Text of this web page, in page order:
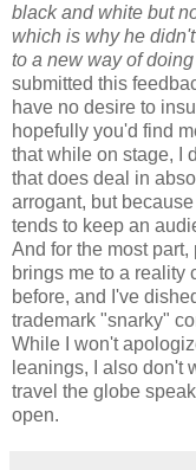
black and white but
which is why he
to a new way of
submitted this
have no desire to
hopefully you'd find
that while on stage, I
that does deal in
arrogant, but
tends to keep an
And for the most
brings me to a reality
before, and I've
trademark "snarky"
While I won't
leanings, I also don't
travel the globe
open.